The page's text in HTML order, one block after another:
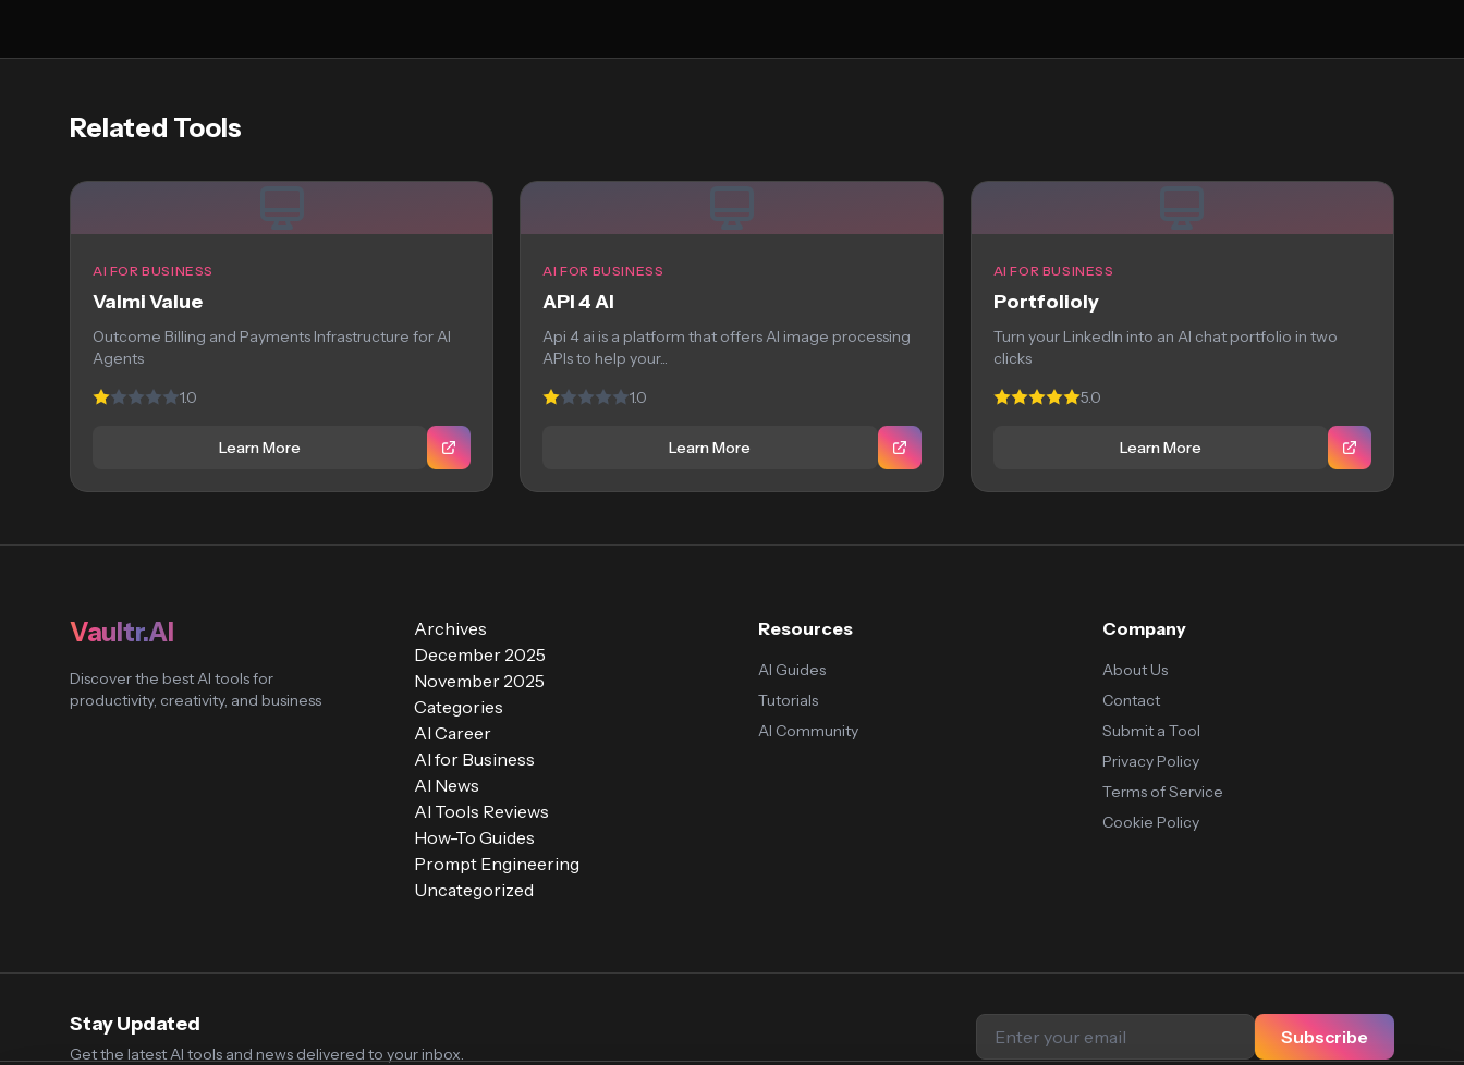
Related Tools
AI FOR BUSINESS
Valmi Value
Outcome Billing and Payments Infrastructure for AI
Agents
1.0
Learn More
AI FOR BUSINESS
API 4 AI
Api 4 ai is a platform that offers AI image processing
APIs to help your...
1.0
Learn More
AI FOR BUSINESS
Portfolioly
Turn your LinkedIn into an AI chat portfolio in two
clicks
5.0
Learn More
Vaultr.AI
Discover the best AI tools for
productivity, creativity, and business
Archives
December 2025
November 2025
Categories
AI Career
AI for Business
AI News
AI Tools Reviews
How-To Guides
Prompt Engineering
Uncategorized
Resources
AI Guides
Tutorials
AI Community
Company
About Us
Contact
Submit a Tool
Privacy Policy
Terms of Service
Cookie Policy
Stay Updated
Get the latest AI tools and news delivered to your inbox.
Subscribe